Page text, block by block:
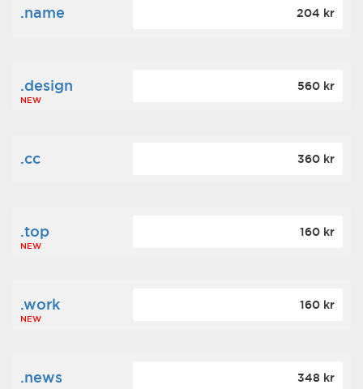
.name 204 kr
.design
NEW
560 kr
.cc 360 kr
.top
NEW
160 kr
.work
NEW
160 kr
.news 348 kr